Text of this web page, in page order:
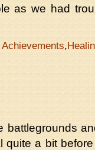
as we had
Achievements,
battlegrounds
quite a bit